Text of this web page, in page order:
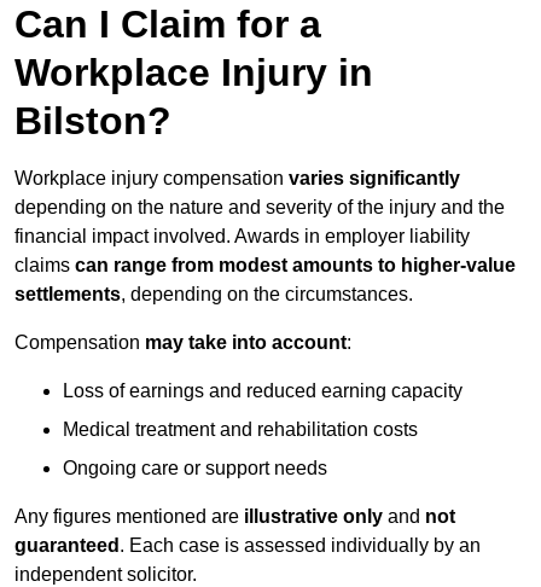
Can I Claim for a
Workplace Injury in
Bilston?
Workplace injury compensation varies significantly
depending on the nature and severity of the injury and the
financial impact involved. Awards in employer liability
claims can range from modest amounts to higher-value
settlements, depending on the circumstances.
Compensation may take into account:
Loss of earnings and reduced earning capacity
Medical treatment and rehabilitation costs
Ongoing care or support needs
Any figures mentioned are illustrative only and not
guaranteed . Each case is assessed individually by an
independent solicitor.